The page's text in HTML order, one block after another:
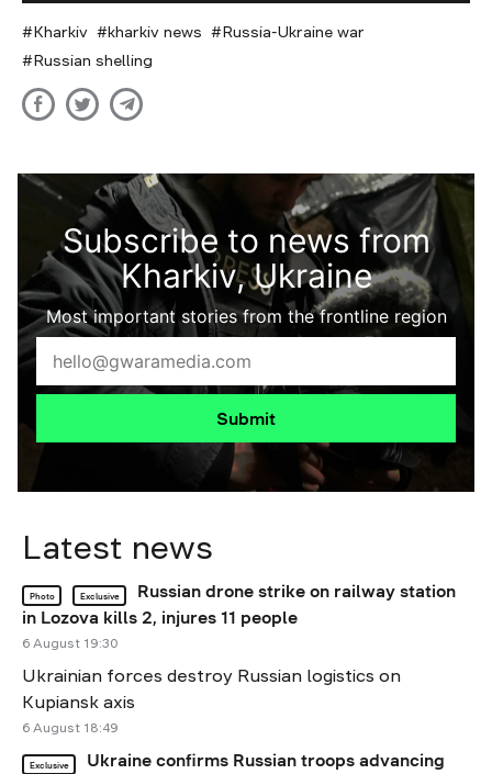
Kharkiv kharkiv news
Russia-Ukraine war
Russian shelling
Subscribe to news from
Kharkiv, Ukraine
Most important stories from the frontline region
Submit
Latest news
Photo Exclusive
Russian drone strike on railway station
in Lozova kills 2, injures 11 people
6 August 19:30
Ukrainian forces destroy Russian logistics on
Kupiansk axis
6 August 18:49
Exclusive
Ukraine confirms Russian troops advancing